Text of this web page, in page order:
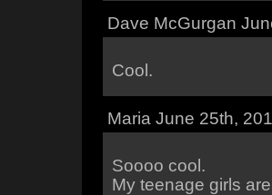
Dave McGurgan
Cool.
Maria June 25th,
Soooo cool.
My teenage girls